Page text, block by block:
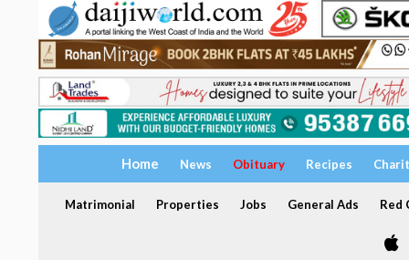
Home News Obituary Recipes
Matrimonial Properties Jobs General Ads Red